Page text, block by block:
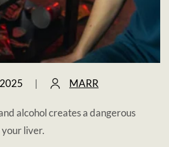
| MARR
alcohol creates a dangerous
liver.